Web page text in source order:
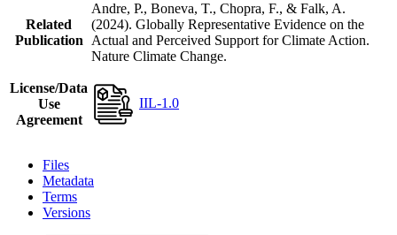
Related
Publication
Andre, P., Boneva, T., Chopra, F., & Falk, A.
(2024). Globally Representative Evidence on the
Actual and Perceived Support for Climate Action.
Nature Climate Change.
License/Data
Use
Agreement
IIL-1.0
Files
Metadata
Terms
Versions